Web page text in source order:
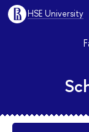
HSE University